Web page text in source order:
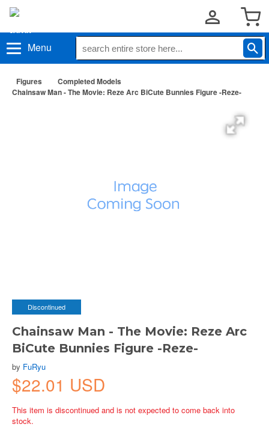
Menu
Figures
Completed Models
Chainsaw Man - The Movie: Reze Arc BiCute Bunnies Figure -Reze-
Discontinued
Chainsaw Man - The Movie: Reze Arc
BiCute Bunnies Figure -Reze-
by FuRyu
$22.01 USD
This item is discontinued and is not expected to come back into
stock.